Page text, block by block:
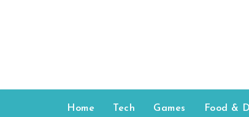
Home Tech Games Food &